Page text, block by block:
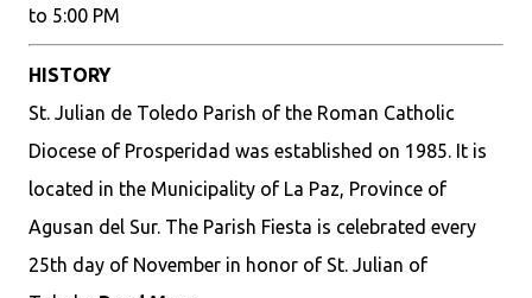
to 5:00 PM
HISTORY
St. Julian de Toledo Parish of the Roman Catholic
Diocese of Prosperidad was established on 1985. It is
located in the Municipality of La Paz, Province of
Agusan del Sur. The Parish Fiesta is celebrated every
25th day of November in honor of St. Julian of